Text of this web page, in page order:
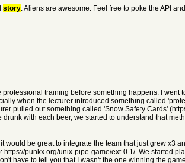
story. Aliens are awesome. Feel free to poke the API
training before something happens. I went
when the lecturer introduced something called
pulled out something called 'Snow Safety Cards'
with each beer, we started to understand that
would be great to integrate the team that just grew x3
punkx.org/unix-pipe-game/ext-0.1/. We started
have to tell you that I wasn't the one winning the